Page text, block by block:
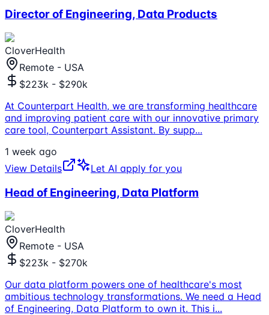
Director of Engineering, Data Products
CloverHealth
Remote - USA
$223k - $290k
At Counterpart Health, we are transforming healthcare
and improving patient care with our innovative primary
care tool, Counterpart Assistant. By supp...
1 week ago
View Details
Let AI apply for you
Head of Engineering, Data Platform
CloverHealth
Remote - USA
$223k - $270k
Our data platform powers one of healthcare's most
ambitious technology transformations. We need a Head
of Engineering, Data Platform to own it. This i...